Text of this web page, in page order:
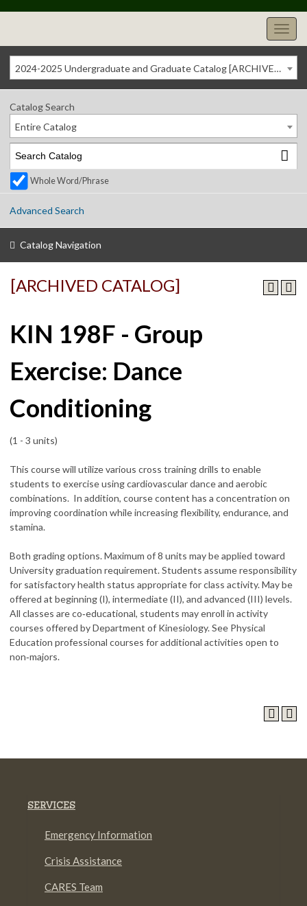
2024-2025 Undergraduate and Graduate Catalog [ARCHIVED CATALOG]
Catalog Search
Entire Catalog
Whole Word/Phrase
Advanced Search
Catalog Navigation
[ARCHIVED CATALOG]
KIN 198F - Group
Exercise: Dance
Conditioning
(1 - 3 units)
This course will utilize various cross training drills to enable
students to exercise using cardiovascular dance and aerobic
combinations. In addition, course content has a concentration on
improving coordination while increasing flexibility, endurance, and
stamina.
Both grading options. Maximum of 8 units may be applied toward
University graduation requirement. Students assume responsibility
for satisfactory health status appropriate for class activity. May be
offered at beginning (I), intermediate (II), and advanced (III) levels.
All classes are co‑educational, students may enroll in activity
courses offered by Department of Kinesiology. See Physical
Education professional courses for additional activities open to
non‑majors.
SERVICES
Emergency Information
Crisis Assistance
CARES Team